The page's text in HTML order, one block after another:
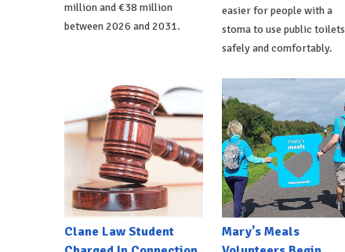
million and €38 million
between 2026 and 2031.
easier for people with a
stoma to use public toilets
safely and comfortably.
Clane Law Student
Mary's Meals